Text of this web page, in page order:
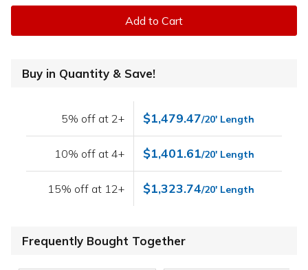
Add to Cart
Buy in Quantity & Save!
5% off at 2+ $1,479.47/20' Length
10% off at 4+ $1,401.61/20' Length
15% off at 12+ $1,323.74/20' Length
Frequently Bought Together